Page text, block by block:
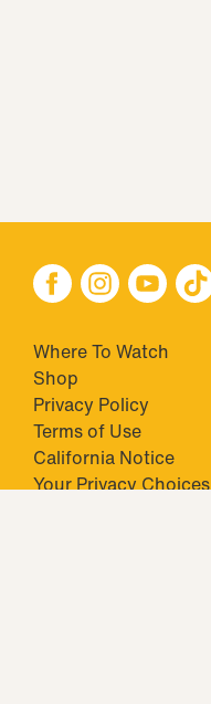
Where To Watch
Shop
Privacy Policy
Terms of Use
California Notice
Your Privacy Choices